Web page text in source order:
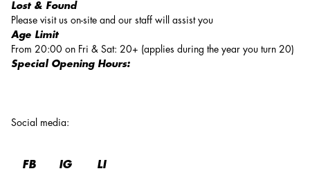
Lost & Found
Please visit us on-site and our staff will assist you
Age Limit
From 20:00 on Fri & Sat: 20+ (applies during the year you turn 20)
Special Opening Hours:
Social media:
FB IG LI